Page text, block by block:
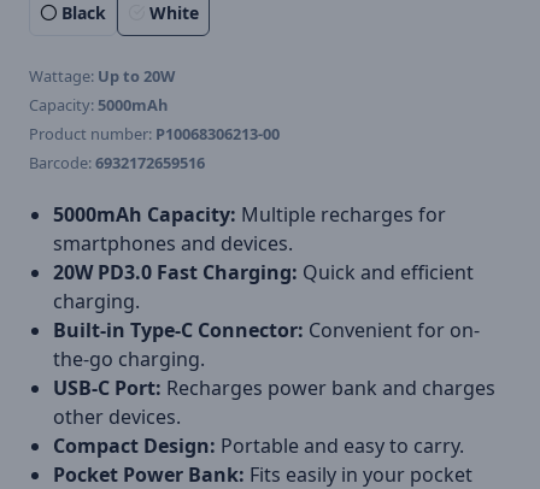
Black White
Wattage: Up to 20W
Capacity:5000mAh
Product number: P10068306213-00
Barcode:6932172659516
5000mAh Capacity: Multiple recharges for
smartphones and devices.
20W PD3.0 Fast Charging: Quick and efficient
charging.
Built-in Type-C Connector: Convenient for on-
the-go charging.
USB-C Port: Recharges power bank and charges
other devices.
Compact Design: Portable and easy to carry.
Pocket Power Bank: Fits easily in your pocket